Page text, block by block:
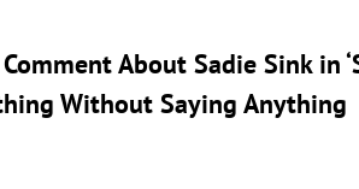
Comment About Sadie Sink in
Without Saying Anything